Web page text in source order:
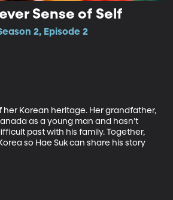
Sense of Self
2, Episode 2
her Korean heritage. Her grandfather,
as a young man and hasn’t
past with his family. Together,
so Hae Suk can share his story